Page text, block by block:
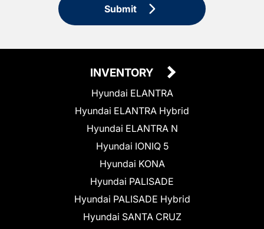
Submit
INVENTORY
Hyundai ELANTRA
Hyundai ELANTRA Hybrid
Hyundai ELANTRA N
Hyundai IONIQ 5
Hyundai KONA
Hyundai PALISADE
Hyundai PALISADE Hybrid
Hyundai SANTA CRUZ